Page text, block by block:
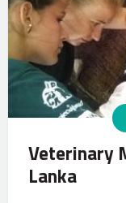
Veterinary
Lanka